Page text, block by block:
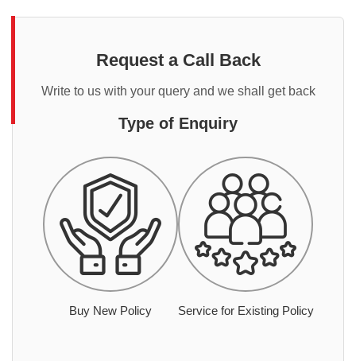
Request a Call Back
Write to us with your query and we shall get back
Type of Enquiry
Buy New Policy Service for Existing Policy